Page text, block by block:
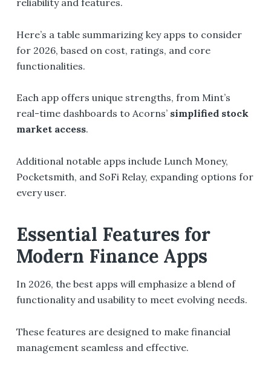
reliability and features.
Here’s a table summarizing key apps to consider
for 2026, based on cost, ratings, and core
functionalities.
Each app offers unique strengths, from Mint’s
real-time dashboards to Acorns’ simplified stock
market access.
Additional notable apps include Lunch Money,
Pocketsmith, and SoFi Relay, expanding options for
every user.
Essential Features for
Modern Finance Apps
In 2026, the best apps will emphasize a blend of
functionality and usability to meet evolving needs.
These features are designed to make financial
management seamless and effective.